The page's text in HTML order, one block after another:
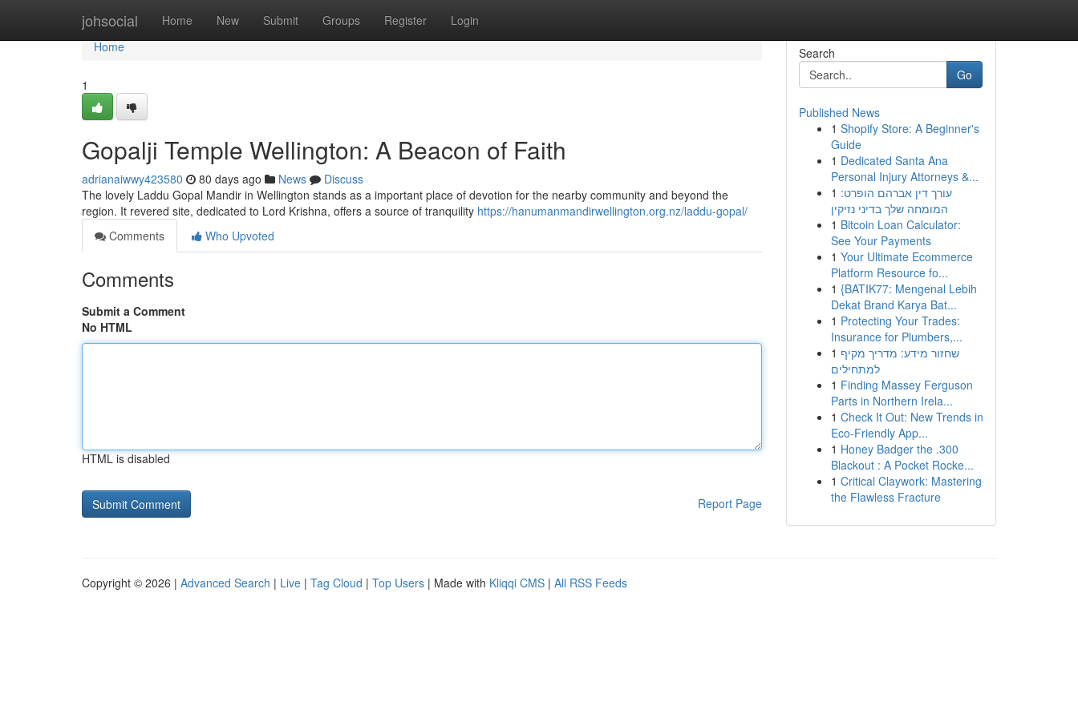
johsocial Home New Submit Groups Register Login
Home
Home
1
Gopalji Temple Wellington: A Beacon of Faith
adrianaiwwy423580 80 days ago News
Discuss
The lovely Laddu Gopal Mandir in Wellington stands as a important place of devotion for the nearby community and beyond the
region. It revered site, dedicated to Lord Krishna, offers a source of tranquility https://hanumanmandirwellington.org.nz/laddu-gopal/
Comments
Who Upvoted
Comments
Submit a Comment
No HTML
HTML is disabled
Report Page
Search
Go
Published News
1 Shopify Store: A Beginner's
Guide
1 Dedicated Santa Ana
Personal Injury Attorneys &...
1 עורך דין אברהם הופרט:
המומחה שלך בדיני נזיקין
1 Bitcoin Loan Calculator:
See Your Payments
1 Your Ultimate Ecommerce
Platform Resource fo...
1 {BATIK77: Mengenal Lebih
Dekat Brand Karya Bat...
1 Protecting Your Trades:
Insurance for Plumbers,...
1 שחזור מידע: מדריך מקיף
למתחילים
1 Finding Massey Ferguson
Parts in Northern Irela...
1 Check It Out: New Trends in
Eco-Friendly App...
1 Honey Badger the .300
Blackout : A Pocket Rocke...
1 Critical Claywork: Mastering
the Flawless Fracture
Copyright © 2026 | Advanced Search | Live | Tag Cloud | Top Users | Made with Kliqqi CMS | All RSS Feeds